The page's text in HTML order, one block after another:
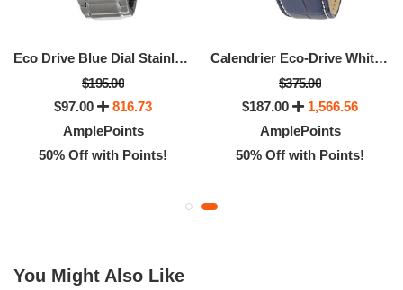
Eco Drive Blue Dial Stainless Steel Men's Watch
$195.00
$97.00
816.73
AmplePoints
50% Off with Points!
Calendrier Eco-Drive White Dial Men's Watch
$375.00
$187.00
1,566.56
AmplePoints
50% Off with Points!
You Might Also Like